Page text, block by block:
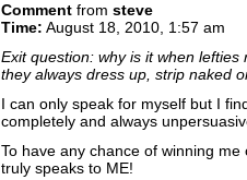
Comment from steve
Time: August 18, 2010, 1:57 am
Exit question: why is it when
they always dress up, strip naked
I can only speak for myself but I
completely and always
To have any chance of winning
truly speaks to ME!